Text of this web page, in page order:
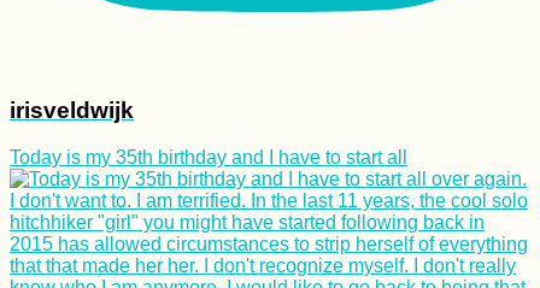
irisveldwijk
Today is my 35th birthday and I have to start all